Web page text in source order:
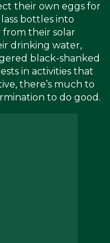
their own eggs for
bottles into
their solar
drinking water,
black-shanked
in activities that
there’s much to
to do good.